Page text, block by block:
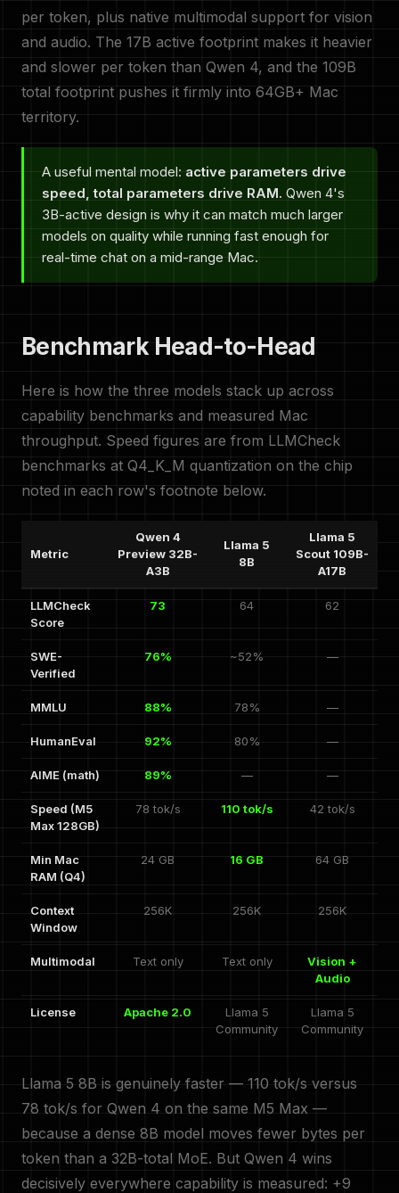
per token, plus native multimodal support for vision
and audio. The 17B active footprint makes it heavier
and slower per token than Qwen 4, and the 109B
total footprint pushes it firmly into 64GB+ Mac
territory.
A useful mental model: active parameters drive
speed, total parameters drive RAM. Qwen 4's
3B-active design is why it can match much larger
models on quality while running fast enough for
real-time chat on a mid-range Mac.
Benchmark Head-to-Head
Here is how the three models stack up across
capability benchmarks and measured Mac
throughput. Speed figures are from LLMCheck
benchmarks at Q4_K_M quantization on the chip
noted in each row's footnote below.
Metric
Qwen 4
Preview 32B-
A3B
Llama 5
8B
Llama 5
Scout 109B-
A17B
LLMCheck
Score
73 64 62
SWE-
Verified
76% ~52% —
MMLU 88% 78% —
HumanEval 92% 80% —
AIME (math) 89% — —
Speed (M5
Max 128GB)
78 tok/s 110 tok/s 42 tok/s
Min Mac
RAM (Q4)
24 GB 16 GB 64 GB
Context
Window
256K 256K 256K
Multimodal Text only Text only
Vision +
Audio
License Apache 2.0
Llama 5
Community
Llama 5
Community
Llama 5 8B is genuinely faster — 110 tok/s versus
78 tok/s for Qwen 4 on the same M5 Max —
because a dense 8B model moves fewer bytes per
token than a 32B-total MoE. But Qwen 4 wins
decisively everywhere capability is measured: +9